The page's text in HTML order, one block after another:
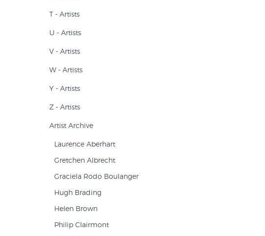
T - Artists
U - Artists
V - Artists
W - Artists
Y - Artists
Z - Artists
Artist Archive
Laurence Aberhart
Gretchen Albrecht
Graciela Rodo Boulanger
Hugh Brading
Helen Brown
Philip Clairmont